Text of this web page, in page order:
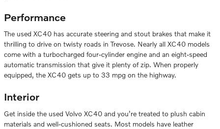
Performance
The used XC40 has accurate steering and stout brakes that make it
thrilling to drive on twisty roads in Trevose. Nearly all XC40 models
come with a turbocharged four-cylinder engine and an eight-speed
automatic transmission that give it plenty of zip. When properly
equipped, the XC40 gets up to 33 mpg on the highway.
Interior
Get inside the used Volvo XC40 and you’re treated to plush cabin
materials and well-cushioned seats. Most models have leather